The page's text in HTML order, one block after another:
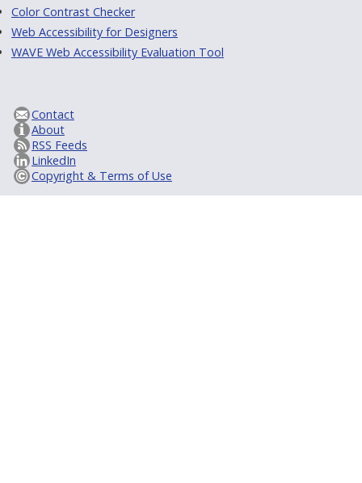
Color Contrast Checker
Web Accessibility for Designers
WAVE Web Accessibility Evaluation Tool
Contact
About
RSS Feeds
LinkedIn
Copyright & Terms of Use